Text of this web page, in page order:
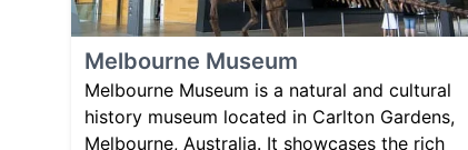
Melbourne Museum
Melbourne Museum is a natural and cultural
history museum located in Carlton Gardens,
Melbourne, Australia. It showcases the rich